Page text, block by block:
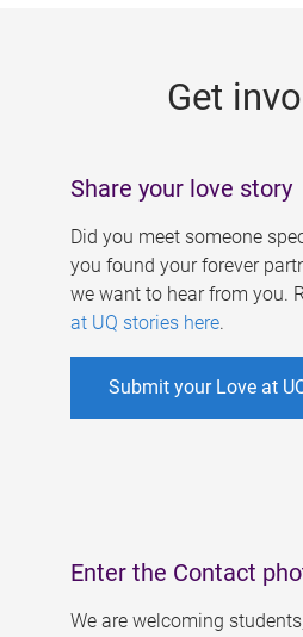
Get
Share your love story
Did you meet someone
you found your forever
we want to hear from you.
at UQ stories here.
Submit your Love at
Enter the Contact
We are welcoming